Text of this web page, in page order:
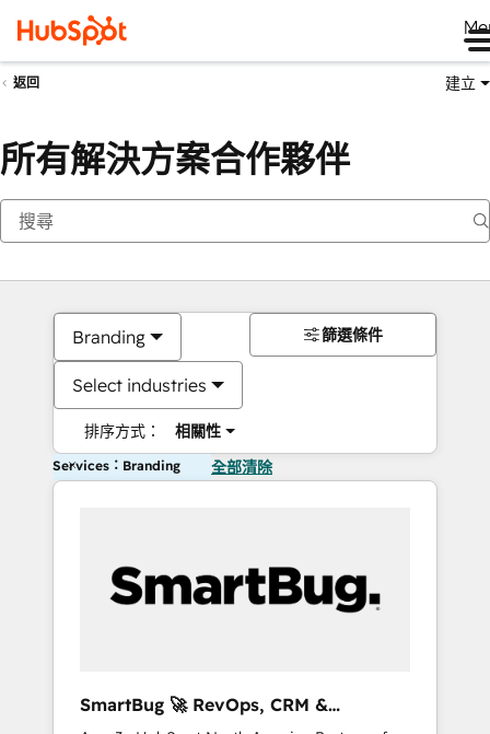
返回 建立
所有解決方案合作夥伴
Branding
Select industries
排序方式： 相關性
篩選條件
Services：Branding 全部清除
SmartBug 🚀 RevOps, CRM &
Integration Experts